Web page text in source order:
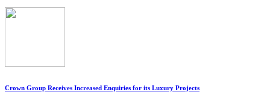
Crown Group Receives Increased Enquiries for its Luxury Projects